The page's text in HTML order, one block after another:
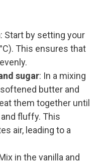
: Start by setting your
This ensures that
sugar: In a mixing
butter and
them together until
fluffy. This
air, leading to a
in the vanilla and